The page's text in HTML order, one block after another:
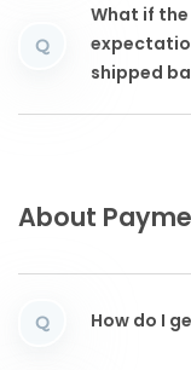
Q
What if
shipped
About
Q How do I